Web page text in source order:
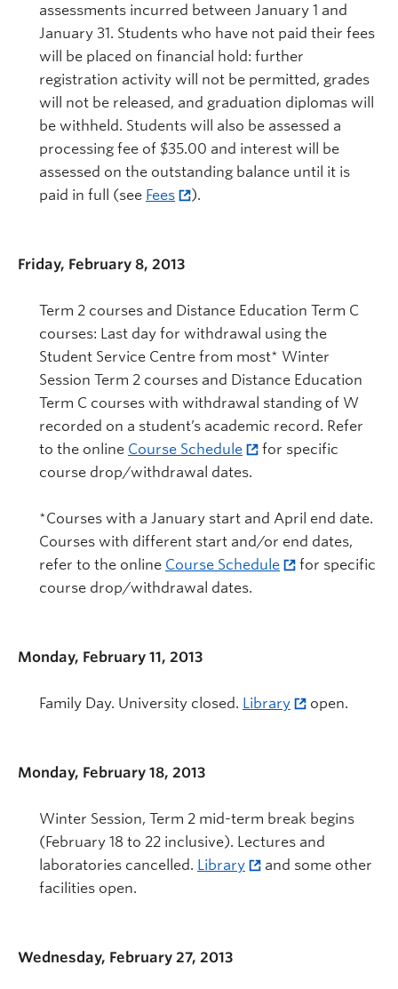
assessments incurred between January 1 and
January 31. Students who have not paid their fees
will be placed on financial hold: further
registration activity will not be permitted, grades
will not be released, and graduation diplomas will
be withheld. Students will also be assessed a
processing fee of $35.00 and interest will be
assessed on the outstanding balance until it is
paid in full (see Fees ).
Friday, February 8, 2013
Term 2 courses and Distance Education Term C
courses: Last day for withdrawal using the
Student Service Centre from most* Winter
Session Term 2 courses and Distance Education
Term C courses with withdrawal standing of W
recorded on a student’s academic record. Refer
to the online Course Schedule
for specific
course drop/withdrawal dates.
*Courses with a January start and April end date.
Courses with different start and/or end dates,
refer to the online Course Schedule
for specific
course drop/withdrawal dates.
Monday, February 11, 2013
Family Day. University closed. Library open.
Monday, February 18, 2013
Winter Session, Term 2 mid-term break begins
(February 18 to 22 inclusive). Lectures and
laboratories cancelled. Library
and some other
facilities open.
Wednesday, February 27, 2013